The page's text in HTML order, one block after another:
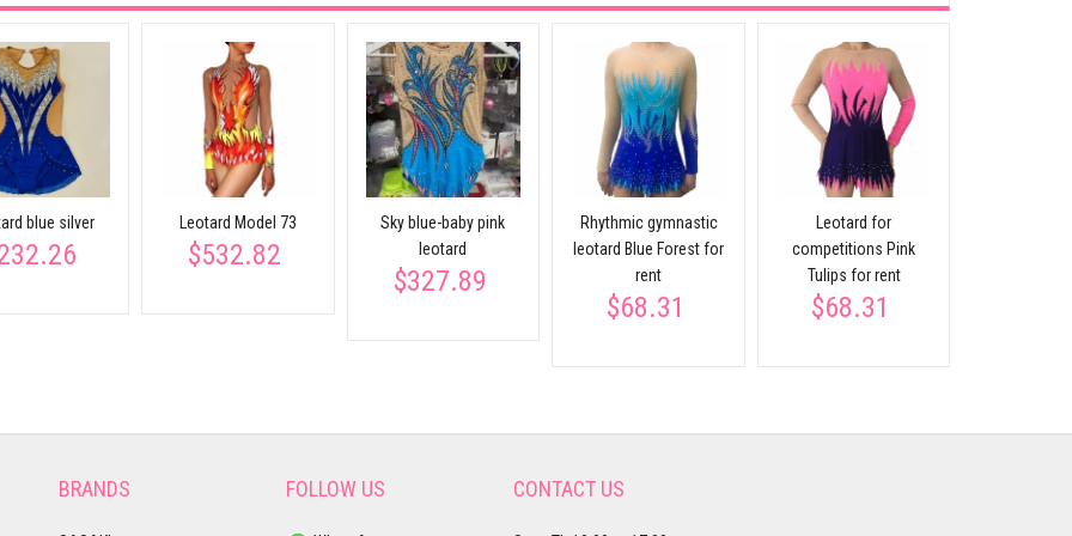
blue silver Leotard Model 73
$532.82
Sky blue-baby pink
leotard
$327.89
Rhythmic gymnastic
leotard Blue Forest for
rent
$68.31
Leotard for
competitions Pink
Tulips for rent
$68.31
BRANDS FOLLOW US CONTACT US